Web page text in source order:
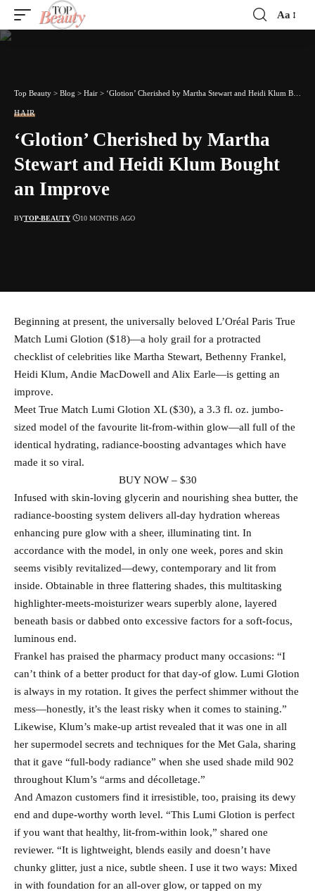
Font
Aa
Top Beauty > Blog > Hair > ‘Glotion’ Cherished by Martha Stewart and Heidi Klum Bought an Improve
HAIR
‘Glotion’ Cherished by Martha
Stewart and Heidi Klum Bought
an Improve
BYTOP-BEAUTY 10 MONTHS AGO
Beginning at present, the universally beloved L’Oréal Paris True
Match Lumi Glotion ($18)—a holy grail for a protracted
checklist of celebrities like Martha Stewart, Bethenny Frankel,
Heidi Klum, Andie MacDowell and Alix Earle—is getting an
improve.
Meet True Match Lumi Glotion XL ($30), a 3.3 fl. oz. jumbo-
sized model of the favourite lit-from-within glow—all full of the
identical hydrating, radiance-boosting advantages which have
made it so viral.
BUY NOW – $30
Infused with skin-loving glycerin and nourishing shea butter, the
radiance-boosting system delivers all-day hydration whereas
enhancing pure glow with a sheer, illuminating tint. In
accordance with the model, in only one week, pores and skin
seems visibly revitalized—dewy, contemporary and lit from
inside. Obtainable in three flattering shades, this multitasking
highlighter-meets-moisturizer wears superbly alone, layered
beneath basis or dabbed onto excessive factors for a soft-focus,
luminous end.
Frankel has praised the pharmacy product many occasions: “I
can’t think of a better product for that day-of glow. Lumi Glotion
is always in my rotation. It gives the perfect shimmer without the
mess—honestly, it’s the least risky when it comes to staining.”
Likewise, Klum’s make-up artist revealed that it was one in all
her supermodel secrets and techniques for the Met Gala, sharing
that it gave “full-body radiance” when she used shade mild 902
throughout Klum’s “arms and décolletage.”
And Amazon customers find it irresistible, too, praising its dewy
end and dupe-worthy worth level. “This Lumi Glotion is perfect
if you want that healthy, lit-from-within look,” shared one
reviewer. “It is lightweight, blends easily and doesn’t have
chunky glitter, just a nice, subtle sheen. I use it two ways: Mixed
in with foundation for an all-over glow, or tapped on my